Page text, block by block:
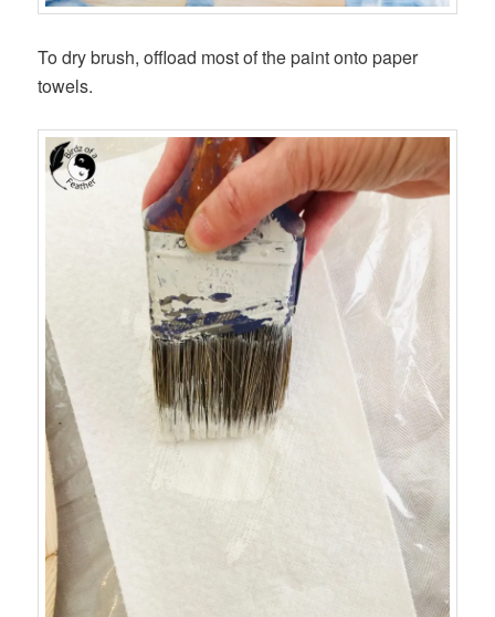
To dry brush, offload most of the paint onto paper
towels.